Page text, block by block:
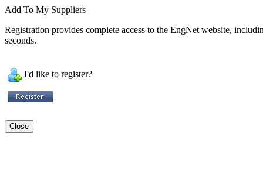
Add To My Suppliers
Registration provides complete access to the EngNet website,
seconds.
I'd like to register?